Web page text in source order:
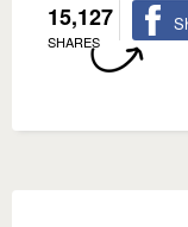
15,127
SHARES